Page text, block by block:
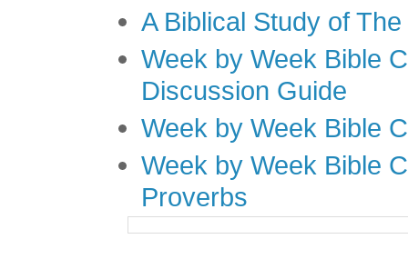
A Biblical Study of
Week by Week Bible
Discussion Guide
Week by Week Bible
Week by Week Bible
Proverbs